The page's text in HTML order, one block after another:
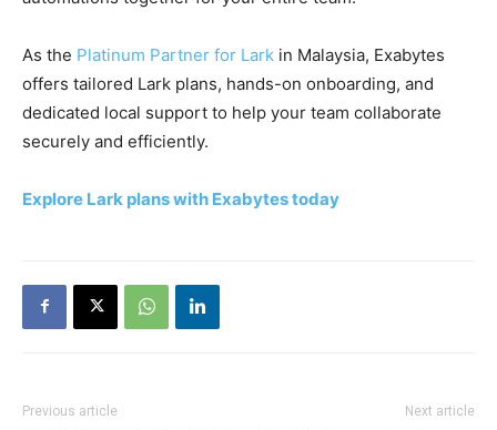
As the Platinum Partner for Lark in Malaysia, Exabytes
offers tailored Lark plans, hands-on onboarding, and
dedicated local support to help your team collaborate
securely and efficiently.
Explore Lark plans with Exabytes today
Previous article Next article